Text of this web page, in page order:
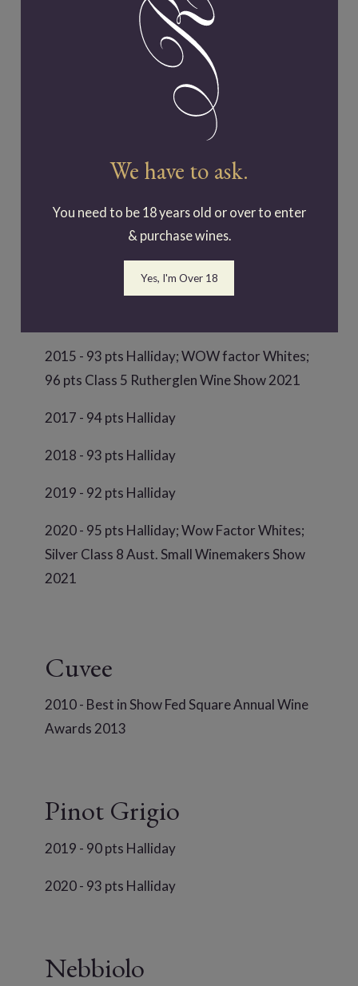
2018 - 90 pts Halliday; 91 pts Class 17
Rutherglen Wine Show 2021
2011- Gold award at Fed Square New
Releases 2012
2012- Gold award at Fed Square New
2015 - 93 pts Halliday; WOW factor Whites;
96 pts Class 5 Rutherglen Wine Show 2021
2017 - 94 pts Halliday
2018 - 93 pts Halliday
2019 - 92 pts Halliday
2020 - 95 pts Halliday; Wow Factor Whites;
Silver Class 8 Aust. Small Winemakers Show
2021
Cuvee
2010 - Best in Show Fed Square Annual Wine
Awards 2013
Pinot Grigio
2019 - 90 pts Halliday
2020 - 93 pts Halliday
Nebbiolo
We have to ask.
You need to be 18 years old or over to enter
& purchase wines.
Yes, I'm Over 18